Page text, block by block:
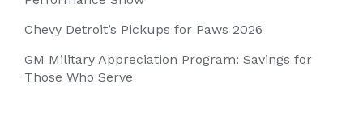
Chevy Detroit’s Pickups for Paws 2026
GM Military Appreciation Program: Savings for
Those Who Serve